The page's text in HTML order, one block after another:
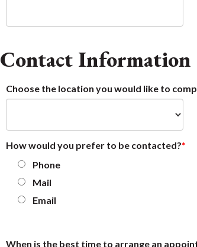
Contact Information
Choose the location you would like to
How would you prefer to be contacted?
Phone
Mail
Email
When is the best time to arrange an